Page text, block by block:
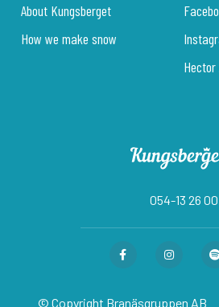
About Kungsberget
How we make snow
Hector
054-13 26 00
© Copyright Branäsgruppen AB